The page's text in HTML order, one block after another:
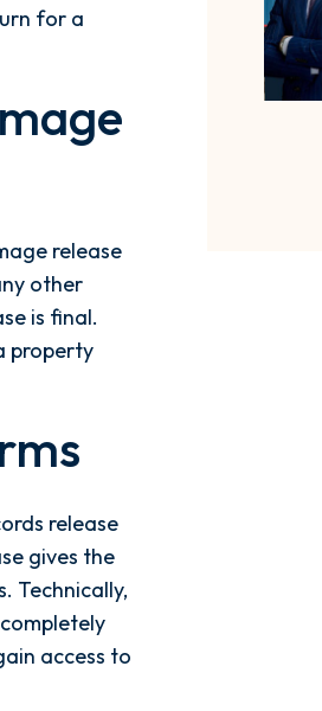
for a
release
other
is final.
property
release
gives the
Technically,
access to